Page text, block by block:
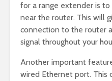
for a range extender is
near the router. This will
connection to the router
signal throughout your
Another important
wired Ethernet port. This